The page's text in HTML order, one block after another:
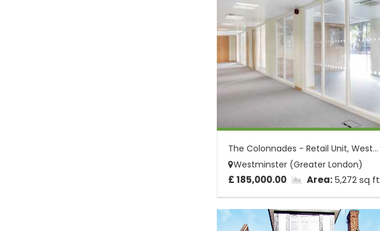
The Colonnades - Retail Unit, Westminste...
Westminster (Greater London)
£ 185,000.00 Area:5,272 sq ft